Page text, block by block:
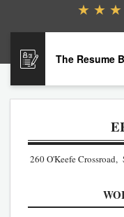
The Resume
260 O'Keefe